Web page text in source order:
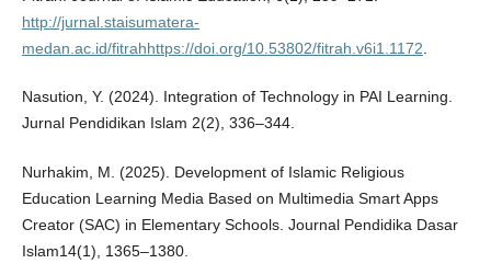
http://jurnal.staisumatera-
medan.ac.id/fitrahhttps://doi.org/10.53802/fitrah.v6i1.1172.
Nasution, Y. (2024). Integration of Technology in PAI Learning.
Jurnal Pendidikan Islam 2(2), 336–344.
Nurhakim, M. (2025). Development of Islamic Religious
Education Learning Media Based on Multimedia Smart Apps
Creator (SAC) in Elementary Schools. Journal Pendidika Dasar
Islam14(1), 1365–1380.